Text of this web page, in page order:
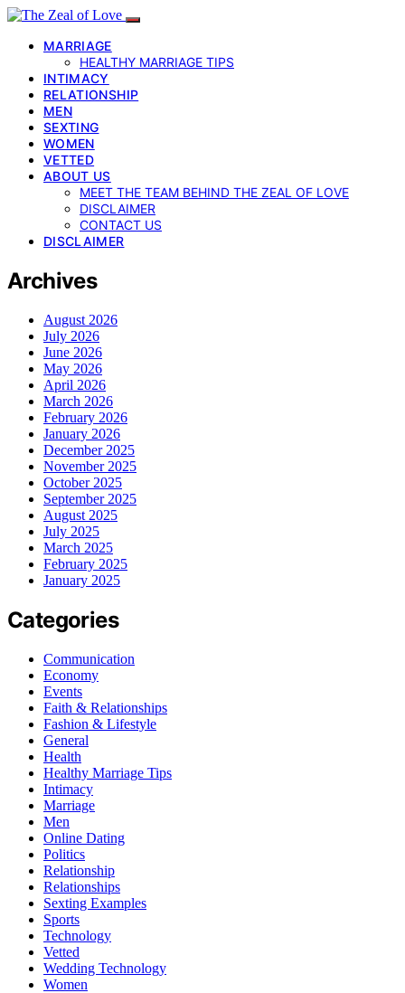
MARRIAGE
HEALTHY MARRIAGE TIPS
INTIMACY
RELATIONSHIP
MEN
SEXTING
WOMEN
VETTED
ABOUT US
MEET THE TEAM BEHIND THE ZEAL OF LOVE
DISCLAIMER
CONTACT US
DISCLAIMER
Archives
August 2026
July 2026
June 2026
May 2026
April 2026
March 2026
February 2026
January 2026
December 2025
November 2025
October 2025
September 2025
August 2025
July 2025
March 2025
February 2025
January 2025
Categories
Communication
Economy
Events
Faith & Relationships
Fashion & Lifestyle
General
Health
Healthy Marriage Tips
Intimacy
Marriage
Men
Online Dating
Politics
Relationship
Relationships
Sexting Examples
Sports
Technology
Vetted
Wedding Technology
Women